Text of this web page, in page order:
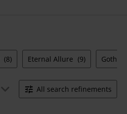
(8) Eternal Allure (9)
All search refinements